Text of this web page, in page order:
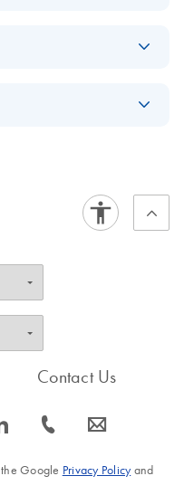
Download
s
Contact Us
icon_0072_phone-s icon_0063_envelope-s
Google Privacy Policyand